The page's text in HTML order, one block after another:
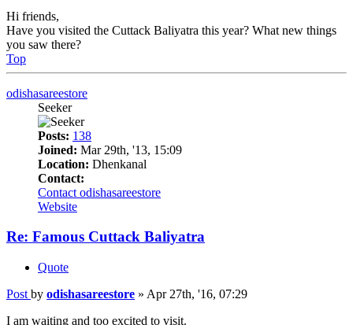
Hi friends,
Have you visited the Cuttack Baliyatra this year? What new things
you saw there?
Top
odishasareestore
Seeker
Posts: 138
Joined: Mar 29th, '13, 15:09
Location: Dhenkanal
Contact:
Contact odishasareestore
Website
Re: Famous Cuttack Baliyatra
Quote
Post by odishasareestore » Apr 27th, '16, 07:29
I am waiting and too excited to visit.